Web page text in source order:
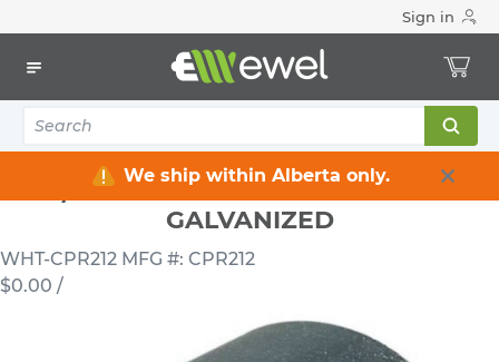
Sign in
We ship within Alberta only.
2 1/2 INCH RIGID STEEL COUPLING GALVANIZED
2 1/2 INCH RIGID STEEL COUPLING
GALVANIZED
WHT-CPR212 MFG #: CPR212
$0.00 /